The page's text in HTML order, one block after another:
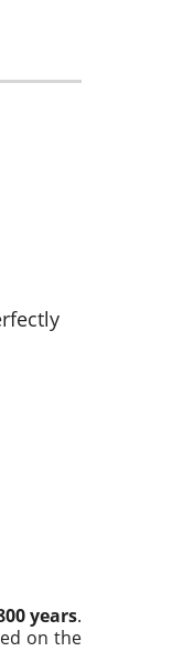
years.
on the